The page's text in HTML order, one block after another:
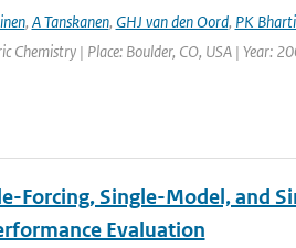
, A Tanskanen, GHJ van den Oord, PK
Chemistry | Place: Boulder, CO, USA | Year:
Forcing, Single-Model, and
Evaluation